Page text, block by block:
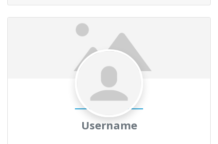
Username